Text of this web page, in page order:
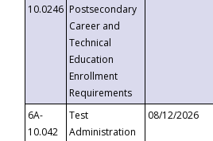
10.0246 Postsecondary
Career and
Technical
Education
Enrollment
Requirements
6A-
10.042
Test
Administration
08/12/2026